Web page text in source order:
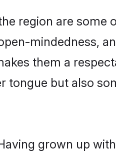
region are some
mindedness,
them a
tongue but also
grown up